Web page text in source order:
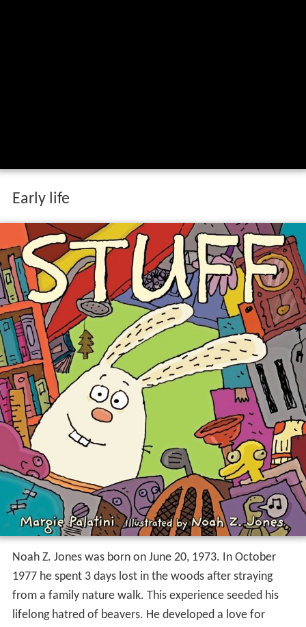
Early life
Noah Z. Jones was born on June 20, 1973. In October
1977 he spent 3 days lost in the woods after straying
from a family nature walk. This experience seeded his
lifelong hatred of beavers. He developed a love for